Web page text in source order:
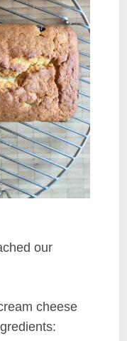
our
cheese